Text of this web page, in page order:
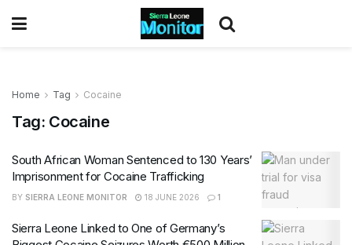
Home Tag Cocaine
Tag: Cocaine
South African Woman Sentenced to 130 Years’
Imprisonment for Cocaine Trafficking
BY SIERRA LEONE MONITOR 18 JUNE 2026 1
Sierra Leone Linked to One of Germany’s